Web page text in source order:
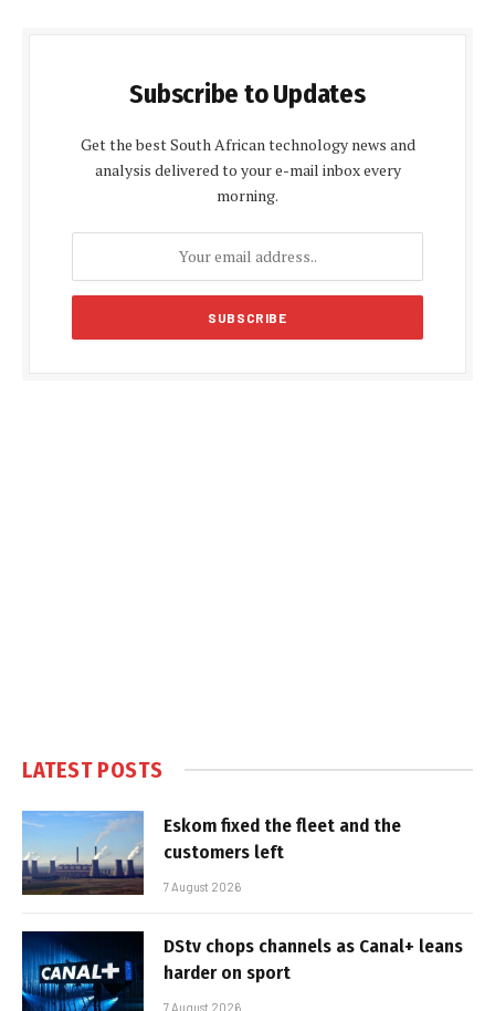
Subscribe to Updates
Get the best South African technology news and
analysis delivered to your e-mail inbox every
morning.
LATEST POSTS
Eskom fixed the fleet and the
customers left
7 August 2026
DStv chops channels as Canal+ leans
harder on sport
7 August 2026